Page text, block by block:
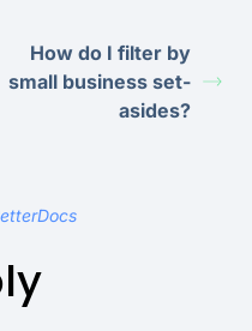
How do I filter by
small business set-
asides?